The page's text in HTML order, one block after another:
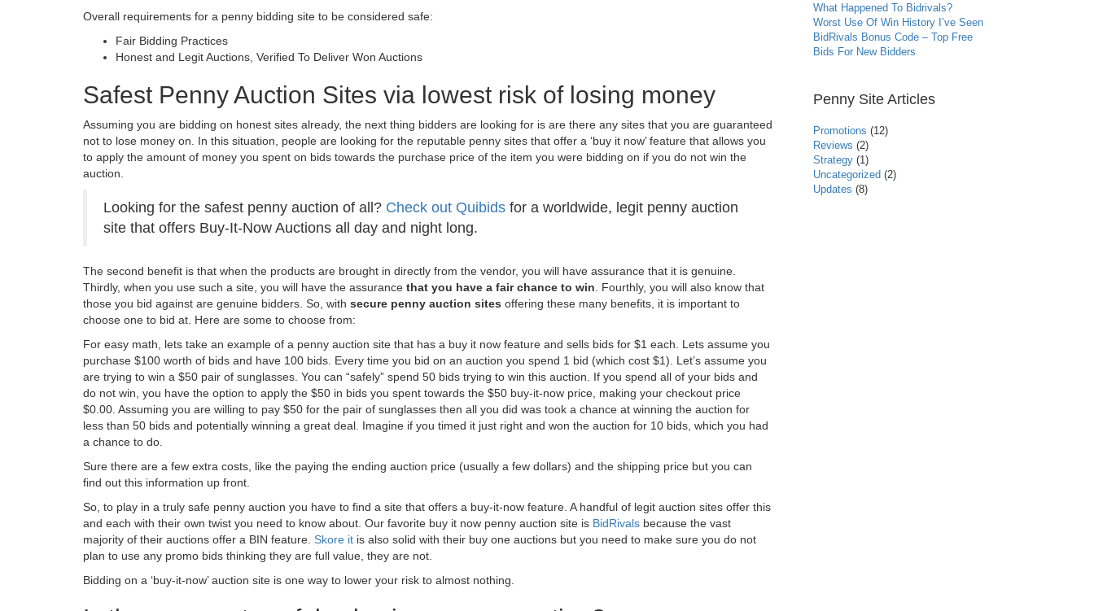
Overall requirements for a penny bidding site to be considered safe:
Fair Bidding Practices
Honest and Legit Auctions, Verified To Deliver Won Auctions
Safest Penny Auction Sites via lowest risk of losing money
Assuming you are bidding on honest sites already, the next thing bidders are looking for is are there any sites that you are guaranteed
not to lose money on. In this situation, people are looking for the reputable penny sites that offer a ‘buy it now’ feature that allows you
to apply the amount of money you spent on bids towards the purchase price of the item you were bidding on if you do not win the
auction.
Looking for the safest penny auction of all? Check out Quibids for a worldwide, legit penny auction
site that offers Buy-It-Now Auctions all day and night long.
The second benefit is that when the products are brought in directly from the vendor, you will have assurance that it is genuine.
Thirdly, when you use such a site, you will have the assurance that you have a fair chance to win . Fourthly, you will also know that
those you bid against are genuine bidders. So, with secure penny auction sites offering these many benefits, it is important to
choose one to bid at. Here are some to choose from:
For easy math, lets take an example of a penny auction site that has a buy it now feature and sells bids for $1 each. Lets assume you
purchase $100 worth of bids and have 100 bids. Every time you bid on an auction you spend 1 bid (which cost $1). Let’s assume you
are trying to win a $50 pair of sunglasses. You can “safely” spend 50 bids trying to win this auction. If you spend all of your bids and
do not win, you have the option to apply the $50 in bids you spent towards the $50 buy-it-now price, making your checkout price
$0.00. Assuming you are willing to pay $50 for the pair of sunglasses then all you did was took a chance at winning the auction for
less than 50 bids and potentially winning a great deal. Imagine if you timed it just right and won the auction for 10 bids, which you had
a chance to do.
Sure there are a few extra costs, like the paying the ending auction price (usually a few dollars) and the shipping price but you can
find out this information up front.
So, to play in a truly safe penny auction you have to find a site that offers a buy-it-now feature. A handful of legit auction sites offer this
and each with their own twist you need to know about. Our favorite buy it now penny auction site is BidRivals because the vast
majority of their auctions offer a BIN feature. Skore it is also solid with their buy one auctions but you need to make sure you do not
plan to use any promo bids thinking they are full value, they are not.
Bidding on a ‘buy-it-now’ auction site is one way to lower your risk to almost nothing.
What Happened To Bidrivals?
Worst Use Of Win History I’ve Seen
BidRivals Bonus Code – Top Free
Bids For New Bidders
Penny Site Articles
Promotions (12)
Reviews (2)
Strategy(1)
Uncategorized (2)
Updates (8)